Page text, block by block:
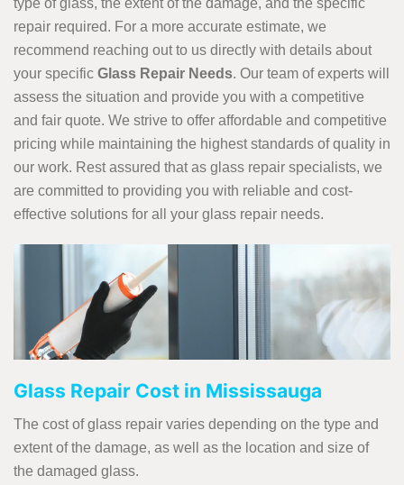
type of glass, the extent of the damage, and the specific
repair required. For a more accurate estimate, we
recommend reaching out to us directly with details about
your specific Glass Repair Needs. Our team of experts will
assess the situation and provide you with a competitive
and fair quote. We strive to offer affordable and competitive
pricing while maintaining the highest standards of quality in
our work. Rest assured that as glass repair specialists, we
are committed to providing you with reliable and cost-
effective solutions for all your glass repair needs.
Glass Repair Cost in Mississauga
The cost of glass repair varies depending on the type and
extent of the damage, as well as the location and size of
the damaged glass.